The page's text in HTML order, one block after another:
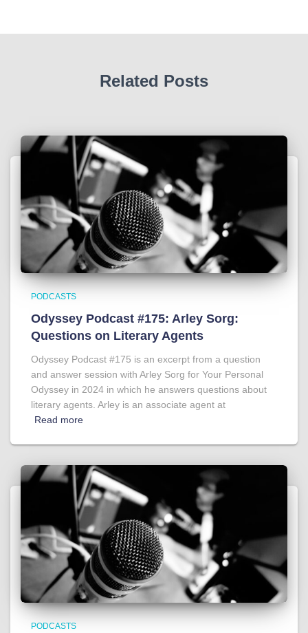
Related Posts
PODCASTS
Odyssey Podcast #175: Arley Sorg:
Questions on Literary Agents
Odyssey Podcast #175 is an excerpt from a question
and answer session with Arley Sorg for Your Personal
Odyssey in 2024 in which he answers questions about
literary agents. Arley is an associate agent at
Read more
PODCASTS